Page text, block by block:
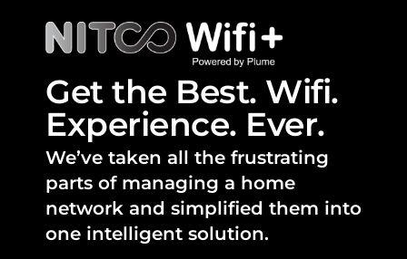
Get the Best. Wifi.
Experience. Ever.
We’ve taken all the frustrating
parts of managing a home
network and simplified them into
one intelligent solution.